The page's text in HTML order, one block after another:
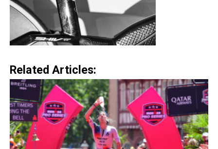
Related Articles: